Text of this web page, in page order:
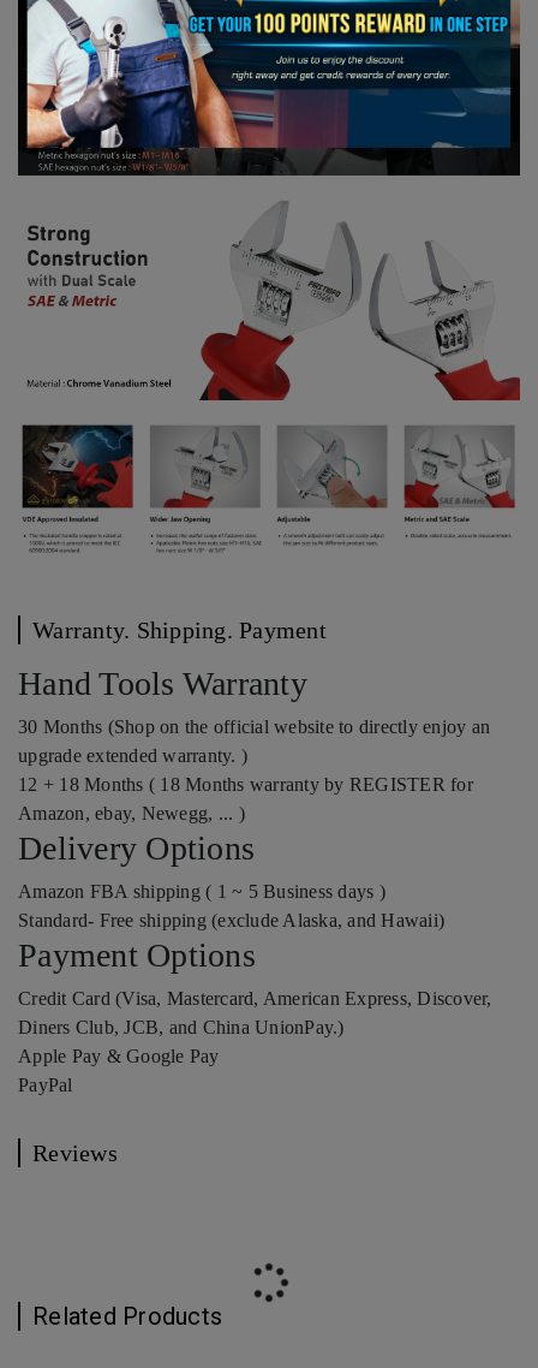
Warranty. Shipping. Payment
Hand Tools Warranty
30 Months (Shop on the official website to directly enjoy an
upgrade extended warranty. )
12 + 18 Months ( 18 Months warranty by REGISTER for
Amazon, ebay, Newegg, ... )
Delivery Options
Amazon FBA shipping ( 1 ~ 5 Business days )
Standard- Free shipping (exclude Alaska, and Hawaii)
Payment Options
Credit Card (Visa, Mastercard, American Express, Discover,
Diners Club, JCB, and China UnionPay.)
Apple Pay & Google Pay
PayPal
Reviews
Related Products